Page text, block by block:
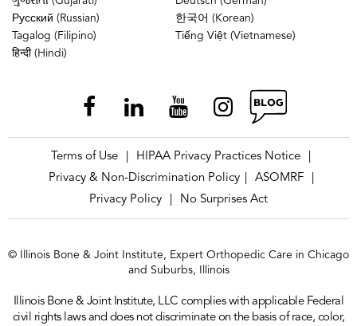
Русский (Russian)
한국어 (Korean)
Tagalog (Filipino)
Tiếng Việt (Vietnamese)
हिन्दी (Hindi)
Terms of Use HIPAA Privacy Practices Notice
Privacy & Non-Discrimination Policy
ASOMRF
Privacy Policy
No Surprises Act
© Illinois Bone & Joint Institute, Expert Orthopedic Care in Chicago
and Suburbs, Illinois
Illinois Bone & Joint Institute, LLC complies with applicable Federal
civil rights laws and does not discriminate on the basis of race, color,